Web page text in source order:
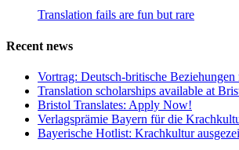
Translation fails are fun but rare
Recent news
Vortrag: Deutsch-britische
Translation scholarships available at
Bristol Translates: Apply Now!
Verlagsprämie Bayern für die
Bayerische Hotlist: Krachkultur